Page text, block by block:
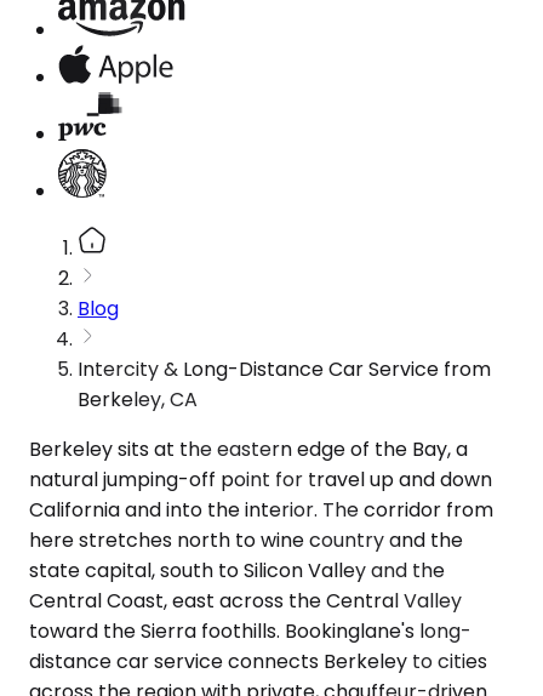
Blog
Intercity & Long-Distance Car Service from
Berkeley, CA
Berkeley sits at the eastern edge of the Bay, a
natural jumping-off point for travel up and down
California and into the interior. The corridor from
here stretches north to wine country and the
state capital, south to Silicon Valley and the
Central Coast, east across the Central Valley
toward the Sierra foothills. Bookinglane's long-
distance car service connects Berkeley to cities